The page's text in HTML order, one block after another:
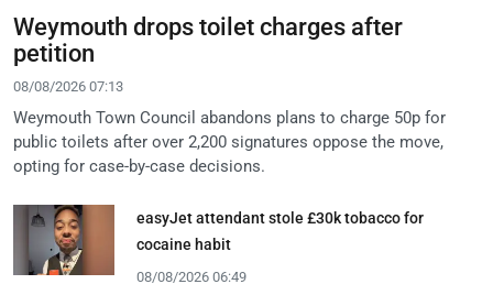
Weymouth drops toilet charges after
petition
08/08/2026 07:13
Weymouth Town Council abandons plans to charge 50p for
public toilets after over 2,200 signatures oppose the move,
opting for case-by-case decisions.
easyJet attendant stole £30k tobacco for
cocaine habit
08/08/2026 06:49